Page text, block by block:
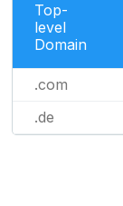
Top-
level
Domain
.com
.de